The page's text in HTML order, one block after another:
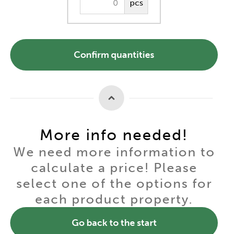
pcs
Confirm quantities
More info needed!
We need more information to
calculate a price! Please
select one of the options for
each product property.
Go back to the start